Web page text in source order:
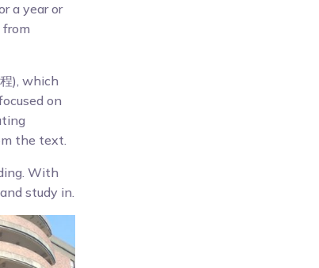
a year or
), which
on
the text.
With
study in.